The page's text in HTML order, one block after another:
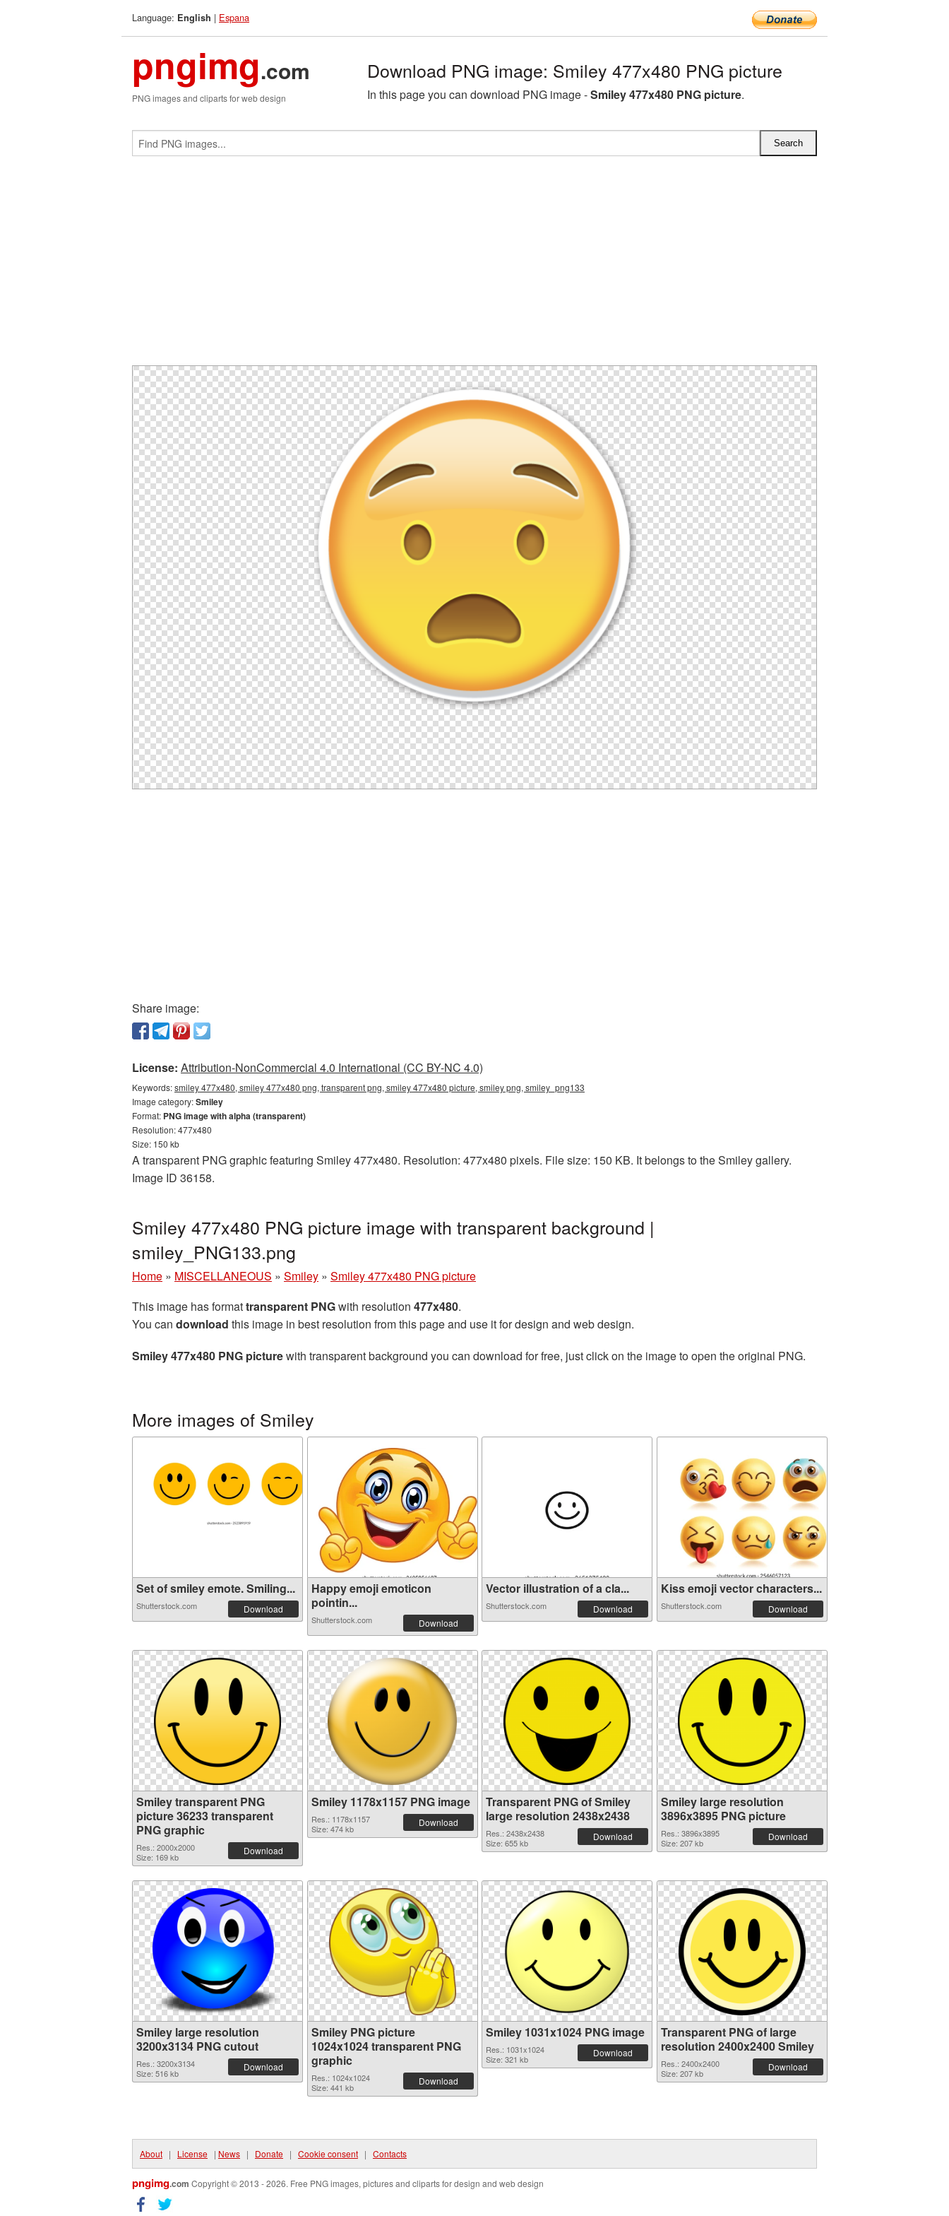
Language: English | Espana
pngimg.com
PNG images and cliparts for web design
Download PNG image: Smiley 477x480 PNG picture
In this page you can download PNG image -Smiley 477x480 PNG picture.
Share image:
License: Attribution-NonCommercial 4.0 International (CC BY-NC 4.0)
Keywords:smiley 477x480, smiley 477x480 png, transparent png, smiley 477x480 picture, smiley png, smiley_png133
Image category:Smiley
Format: PNG image with alpha (transparent)
Resolution: 477x480
Size: 150 kb
A transparent PNG graphic featuring Smiley 477x480. Resolution: 477x480 pixels. File size: 150 KB. It belongs to the Smiley gallery.
Image ID 36158.
Smiley 477x480 PNG picture image with transparent background |
smiley_PNG133.png
Home » MISCELLANEOUS » Smiley » Smiley 477x480 PNG picture
This image has formattransparent PNGwith resolution 477x480.
You can download this image in best resolution from this page and use it for design and web design.
Smiley 477x480 PNG picturewith transparent background you can download for free, just click on the image to open the original PNG.
More images of Smiley
Set of smiley emote. Smiling...
Shutterstock.com Download
Happy emoji emoticon
pointin...
Shutterstock.com Download
Vector illustration of a cla...
Shutterstock.com Download
Kiss emoji vector characters...
Shutterstock.com Download
Smiley transparent PNG
picture 36233 transparent
PNG graphic
Res.: 2000x2000
Size: 169 kb
Download
Smiley 1178x1157 PNG image
Res.: 1178x1157
Size: 474 kb
Download
Transparent PNG of Smiley
large resolution 2438x2438
Res.: 2438x2438
Size: 655 kb
Download
Smiley large resolution
3896x3895 PNG picture
Res.: 3896x3895
Size: 207 kb
Download
Smiley large resolution
3200x3134 PNG cutout
Res.: 3200x3134
Size: 516 kb
Download
Smiley PNG picture
1024x1024 transparent PNG
graphic
Res.: 1024x1024
Size: 441 kb
Download
Smiley 1031x1024 PNG image
Res.: 1031x1024
Size: 321 kb
Download
Transparent PNG of large
resolution 2400x2400 Smiley
Res.: 2400x2400
Size: 207 kb
Download
About | License | News | Donate | Cookie consent | Contacts
pngimg.com Copyright © 2013 - 2026. Free PNG images, pictures and cliparts for design and web design